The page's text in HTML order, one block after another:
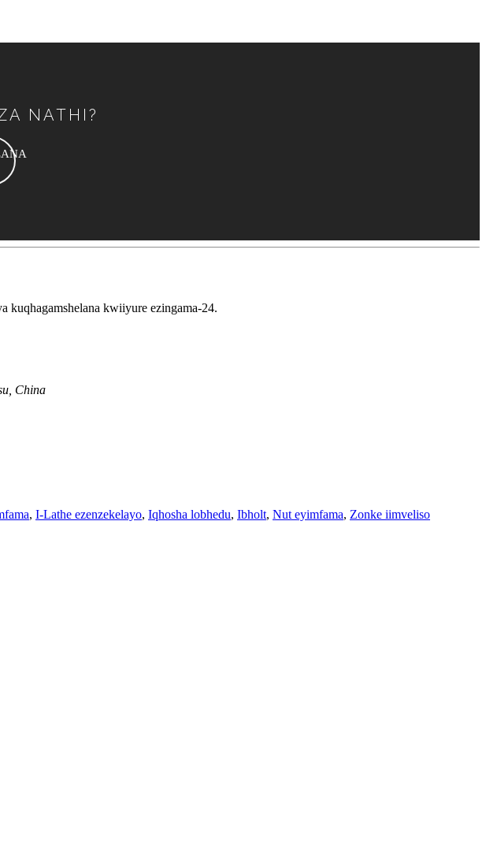
NATHI?
kuqhagamshelana kwiiyure ezingama-24.
China
, I-Lathe ezenzekelayo, Iqhosha lobhedu, Ibholt, Nut eyimfama, Zonke iimveliso